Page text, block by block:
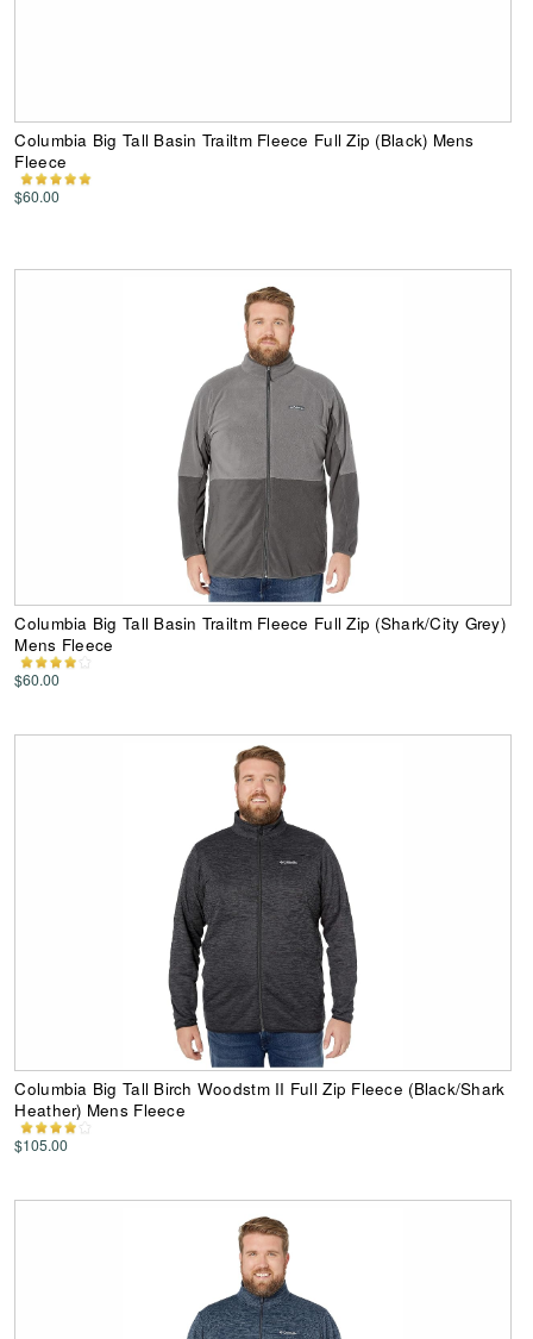
Columbia Big Tall Basin Trailtm Fleece Full Zip (Black) Mens
Fleece
$60.00
Columbia Big Tall Basin Trailtm Fleece Full Zip (Shark/City Grey)
Mens Fleece
$60.00
Columbia Big Tall Birch Woodstm II Full Zip Fleece (Black/Shark
Heather) Mens Fleece
$105.00